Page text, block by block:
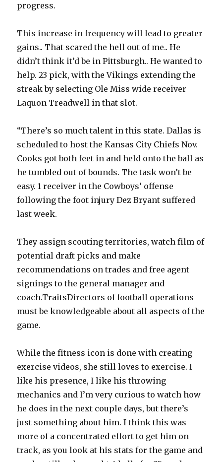
progress.
This increase in frequency will lead to greater
gains.. That scared the hell out of me.. He
didn’t think it’d be in Pittsburgh.. He wanted to
help. 23 pick, with the Vikings extending the
streak by selecting Ole Miss wide receiver
Laquon Treadwell in that slot.
“There’s so much talent in this state. Dallas is
scheduled to host the Kansas City Chiefs Nov.
Cooks got both feet in and held onto the ball as
he tumbled out of bounds. The task won’t be
easy. 1 receiver in the Cowboys’ offense
following the foot injury Dez Bryant suffered
last week.
They assign scouting territories, watch film of
potential draft picks and make
recommendations on trades and free agent
signings to the general manager and
coach.TraitsDirectors of football operations
must be knowledgeable about all aspects of the
game.
While the fitness icon is done with creating
exercise videos, she still loves to exercise. I
like his presence, I like his throwing
mechanics and I’m very curious to watch how
he does in the next couple days, but there’s
just something about him. I think this was
more of a concentrated effort to get him on
track, as you look at his stats for the game and